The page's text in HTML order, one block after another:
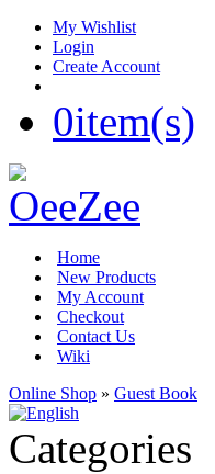
My Wishlist
Login
Create Account
0item(s)
Home
New Products
My Account
Checkout
Contact Us
Wiki
Online Shop » Guest Book
Categories